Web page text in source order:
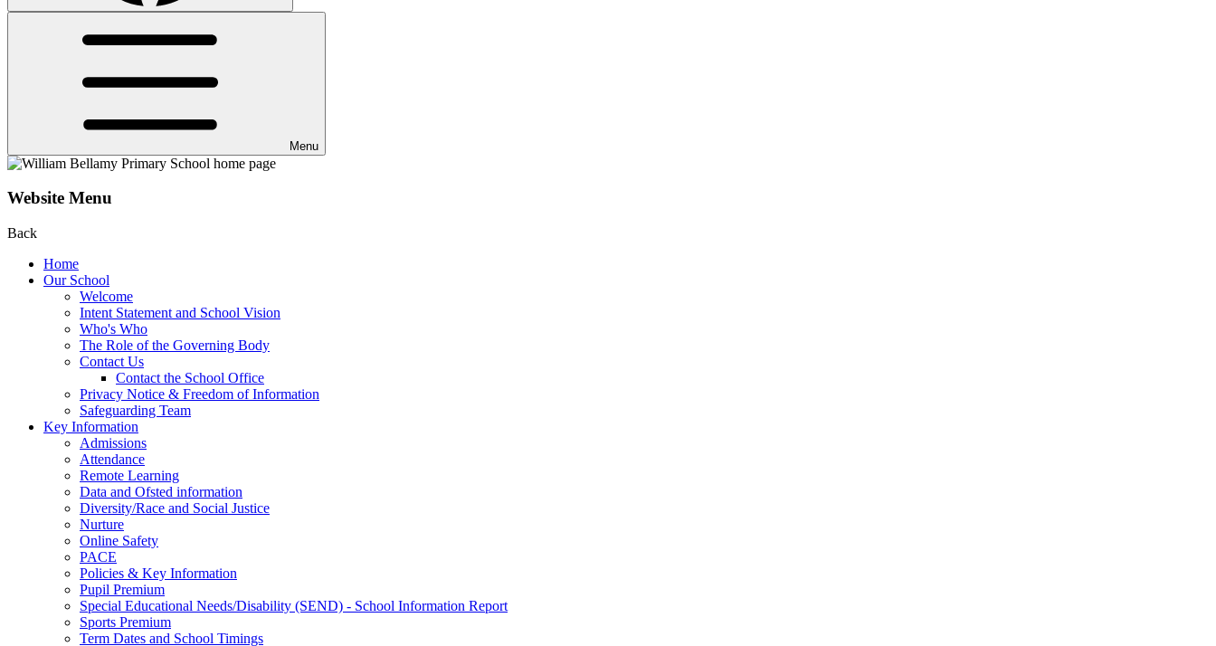
Menu
Website Menu
Back
Home
Our School
Welcome
Intent Statement and School Vision
Who's Who
The Role of the Governing Body
Contact Us
Contact the School Office
Privacy Notice & Freedom of Information
Safeguarding Team
Key Information
Admissions
Attendance
Remote Learning
Data and Ofsted information
Diversity/Race and Social Justice
Nurture
Online Safety
PACE
Policies & Key Information
Pupil Premium
Special Educational Needs/Disability (SEND) - School Information Report
Sports Premium
Term Dates and School Timings